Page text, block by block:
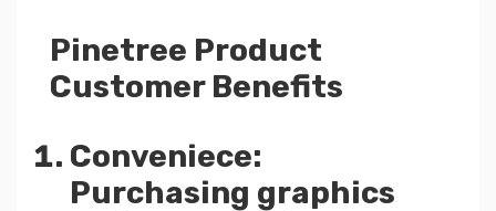
Pinetree Product
Customer Benefits
Conveniece:
Purchasing graphics